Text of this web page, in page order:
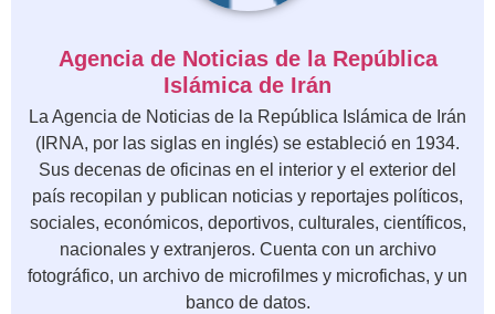
Agencia de Noticias de la República
Islámica de Irán
La Agencia de Noticias de la República Islámica de Irán
(IRNA, por las siglas en inglés) se estableció en 1934.
Sus decenas de oficinas en el interior y el exterior del
país recopilan y publican noticias y reportajes políticos,
sociales, económicos, deportivos, culturales, científicos,
nacionales y extranjeros. Cuenta con un archivo
fotográfico, un archivo de microfilmes y microfichas, y un
banco de datos.